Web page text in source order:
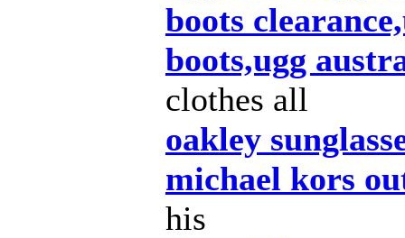
boots
boots,ugg
clothes all
oakley
michael kors
his